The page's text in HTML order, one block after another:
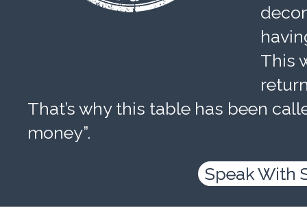
This
That’s why this table has been
money”.
Speak With